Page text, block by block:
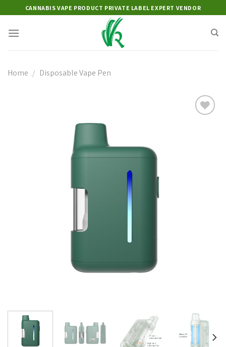
to
content
CANNABIS VAPE PRODUCT PRIVATE LABEL EXPERT VENDOR
Home / Disposable Vape Pen